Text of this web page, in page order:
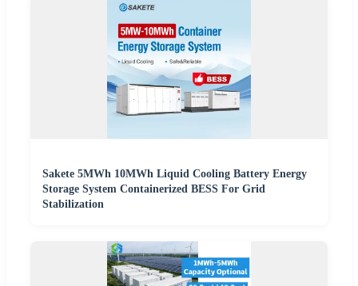
Sakete 5MWh 10MWh Liquid Cooling Battery Energy
Storage System Containerized BESS For Grid
Stabilization